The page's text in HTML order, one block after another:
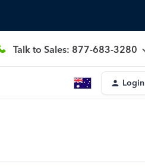
Talk to Sales: 877-683-3280
Login